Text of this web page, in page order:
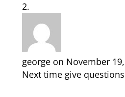
george on November
Next time give